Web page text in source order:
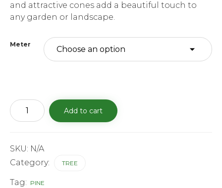
and attractive cones add a beautiful touch to
any garden or landscape.
Meter
Columnar
White
Pine
Add to cart
SKU: N/A
Category:
TREE
Tag: PINE